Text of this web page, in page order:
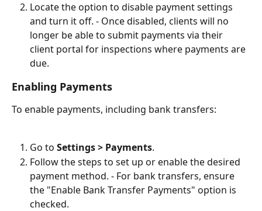
Locate the option to disable payment settings
and turn it off. - Once disabled, clients will no
longer be able to submit payments via their
client portal for inspections where payments are
due.
Enabling Payments
To enable payments, including bank transfers:
Go to Settings > Payments.
Follow the steps to set up or enable the desired
payment method. - For bank transfers, ensure
the "Enable Bank Transfer Payments" option is
checked.